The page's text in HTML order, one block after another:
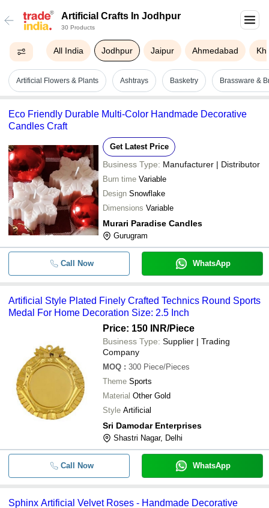
Artificial Crafts In Jodhpur
30 Products
All India Jodhpur Jaipur Ahmedabad
Artificial Flowers & Plants Ashtrays Basketry Brassware &
Eco Friendly Durable Multi-Color Handmade Decorative
Candles Craft
Get Latest Price
Business Type: Manufacturer | Distributor
Burn time Variable
Design Snowflake
Dimensions Variable
Murari Paradise Candles
Gurugram
Call Now WhatsApp
Artificial Style Plated Finely Crafted Technics Round Sports
Medal For Home Decoration Size: 2.5 Inch
Price: 150 INR/Piece
Business Type: Supplier | Trading
Company
MOQ : 300 Piece/Pieces
Theme Sports
Material Other Gold
Style Artificial
Sri Damodar Enterprises
Shastri Nagar, Delhi
Call Now WhatsApp
Sphinx Artificial Velvet Roses - Handmade Decorative